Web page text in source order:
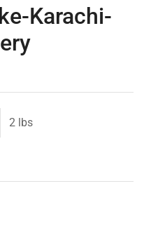
Karachi-
2 lbs